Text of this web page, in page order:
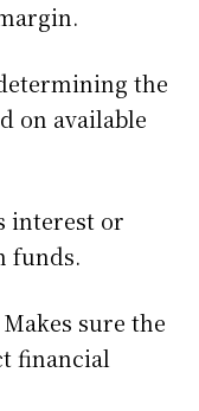
the
on available
interest or
funds.
sure the
financial